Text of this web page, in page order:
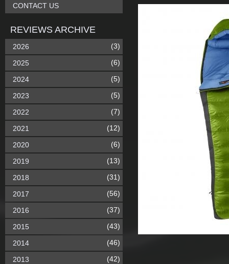
CONTACT US
REVIEWS ARCHIVE
2026 (3)
2025 (6)
2024 (5)
2023 (5)
2022 (7)
2021 (12)
2020 (6)
2019 (13)
2018 (31)
2017 (56)
2016 (37)
2015 (43)
2014 (46)
2013 (42)